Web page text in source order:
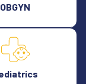
OBGYN